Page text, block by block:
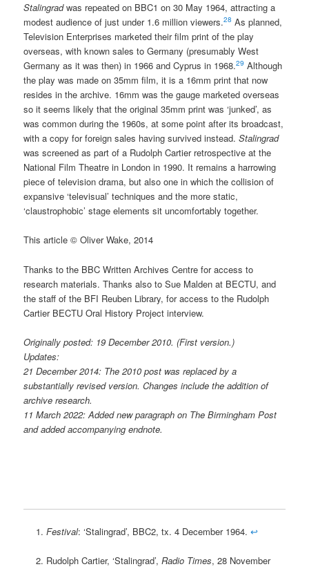
Stalingradwas repeated on BBC1 on 30 May 1964, attracting a
modest audience of just under 1.6 million viewers.28 As planned,
Television Enterprises marketed their film print of the play
overseas, with known sales to Germany (presumably West
Germany as it was then) in 1966 and Cyprus in 1968.29 Although
the play was made on 35mm film, it is a 16mm print that now
resides in the archive. 16mm was the gauge marketed overseas
so it seems likely that the original 35mm print was ‘junked’, as
was common during the 1960s, at some point after its broadcast,
with a copy for foreign sales having survived instead.Stalingrad
was screened as part of a Rudolph Cartier retrospective at the
National Film Theatre in London in 1990. It remains a harrowing
piece of television drama, but also one in which the collision of
expansive ‘televisual’ techniques and the more static,
‘claustrophobic’ stage elements sit uncomfortably together.
This article © Oliver Wake, 2014
Thanks to the BBC Written Archives Centre for access to
research materials. Thanks also to Sue Malden at BECTU, and
the staff of the BFI Reuben Library, for access to the Rudolph
Cartier BECTU Oral History Project interview.
Originally posted: 19 December 2010. (First version.)
Updates:
21 December 2014: The 2010 post was replaced by a
substantially revised version. Changes include the addition of
archive research.
11 March 2022: Added new paragraph on The Birmingham Post
and added accompanying endnote.
Festival: ‘Stalingrad’, BBC2, tx. 4 December 1964. ↩
Rudolph Cartier, ‘Stalingrad’, Radio Times, 28 November